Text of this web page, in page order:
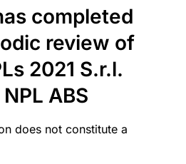
completed
review of
2021 S.r.l.
ABS
does not constitute a